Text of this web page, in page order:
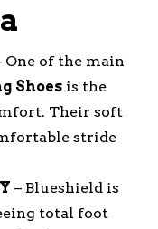
One of the main
Shoes is the
Their soft
stride
– Blueshield is
total foot